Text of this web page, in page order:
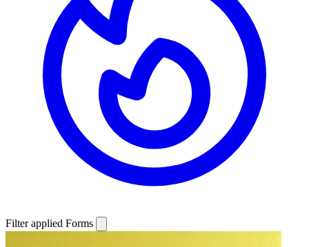
Filter applied Forms